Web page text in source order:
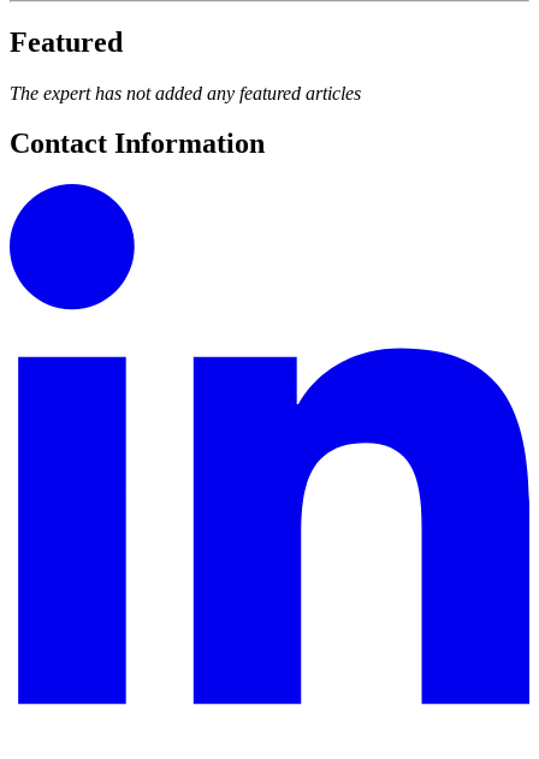
Featured
The expert has not added any featured articles
Contact Information